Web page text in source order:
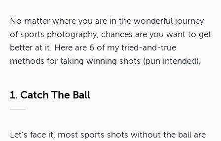
No matter where you are in the wonderful journey
of sports photography, chances are you want to get
better at it. Here are 6 of my tried-and-true
methods for taking winning shots (pun intended).
1. Catch The Ball
Let’s face it, most sports shots without the ball are